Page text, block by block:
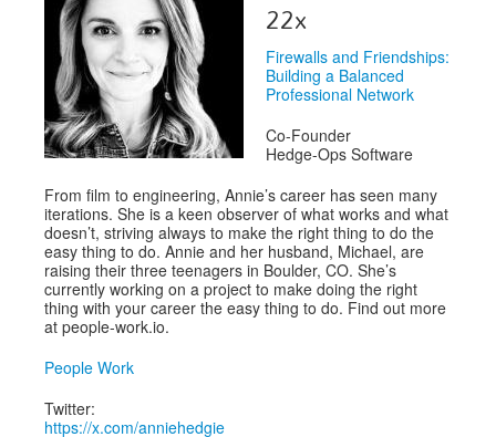
CFP
Schedule
Exhibits
22x
Firewalls and Friendships:
Building a Balanced
Professional Network
Co-Founder
Hedge-Ops Software
From film to engineering, Annie’s career has seen many
iterations. She is a keen observer of what works and what
doesn’t, striving always to make the right thing to do the
easy thing to do. Annie and her husband, Michael, are
raising their three teenagers in Boulder, CO. She’s
currently working on a project to make doing the right
thing with your career the easy thing to do. Find out more
at people-work.io.
People Work
Twitter:
https://x.com/anniehedgie